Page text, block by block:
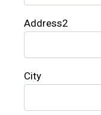
Address2
City